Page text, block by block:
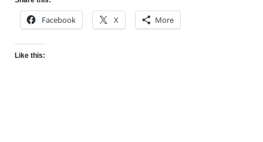
Facebook X More
Like this: